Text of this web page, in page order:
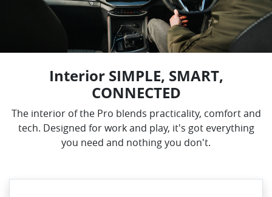
Interior SIMPLE, SMART,
CONNECTED
The interior of the Pro blends practicality, comfort and
tech. Designed for work and play, it's got everything
you need and nothing you don't.